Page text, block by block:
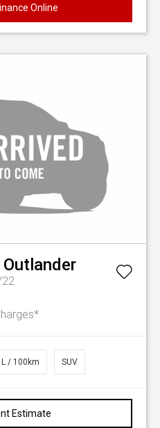
Online
Outlander
/ 100km SUV
Estimate